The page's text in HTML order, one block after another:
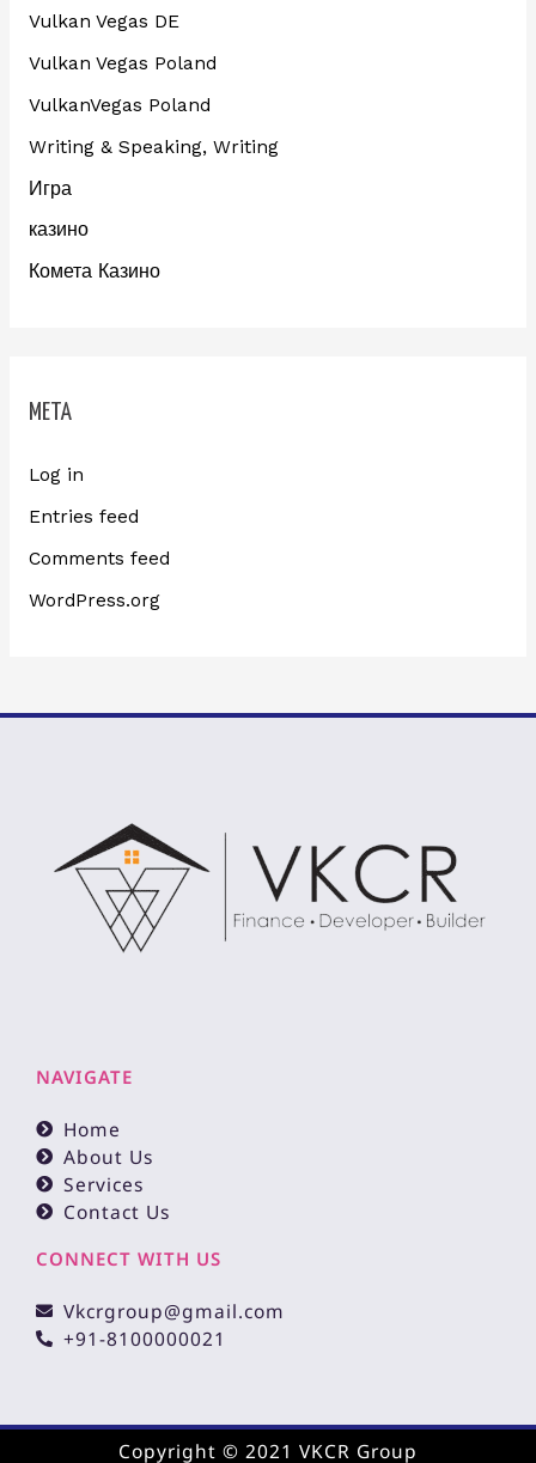
Vulkan Vegas DE
Vulkan Vegas Poland
VulkanVegas Poland
Writing & Speaking, Writing
Игра
казино
Комета Казино
META
Log in
Entries feed
Comments feed
WordPress.org
NAVIGATE
Home
About Us
Services
Contact Us
CONNECT WITH US
Vkcrgroup@gmail.com
+91-8100000021
Copyright © 2021 VKCR Group